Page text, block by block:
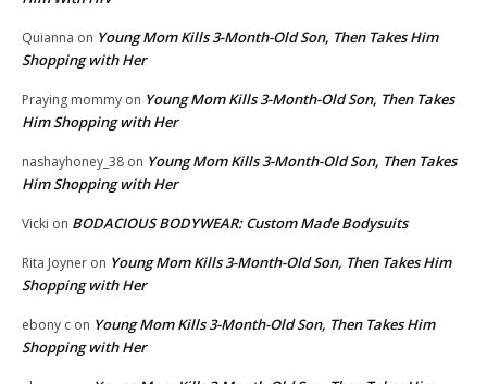
Quianna on Young Mom Kills 3-Month-Old Son, Then Takes Him
Shopping with Her
Praying mommy on Young Mom Kills 3-Month-Old Son, Then Takes
Him Shopping with Her
nashayhoney_38 on Young Mom Kills 3-Month-Old Son, Then Takes
Him Shopping with Her
Vicki on BODACIOUS BODYWEAR: Custom Made Bodysuits
Rita Joyner on Young Mom Kills 3-Month-Old Son, Then Takes Him
Shopping with Her
ebony c on Young Mom Kills 3-Month-Old Son, Then Takes Him
Shopping with Her